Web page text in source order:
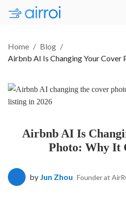
Home / Blog /
Airbnb AI Is Changing Your Cover
Airbnb AI Is
Photo: Why It
by Jun Zhou Founder at